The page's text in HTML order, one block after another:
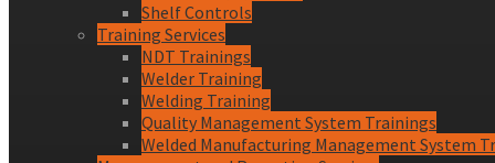
Shelf Controls
Training Services
NDT Trainings
Welder Training
Welding Training
Quality Management System Trainings
Welded Manufacturing Management System